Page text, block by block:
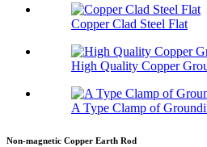
Copper Clad Steel Flat
High Quality Copper
A Type Clamp of
Non-magnetic Copper Earth Rod